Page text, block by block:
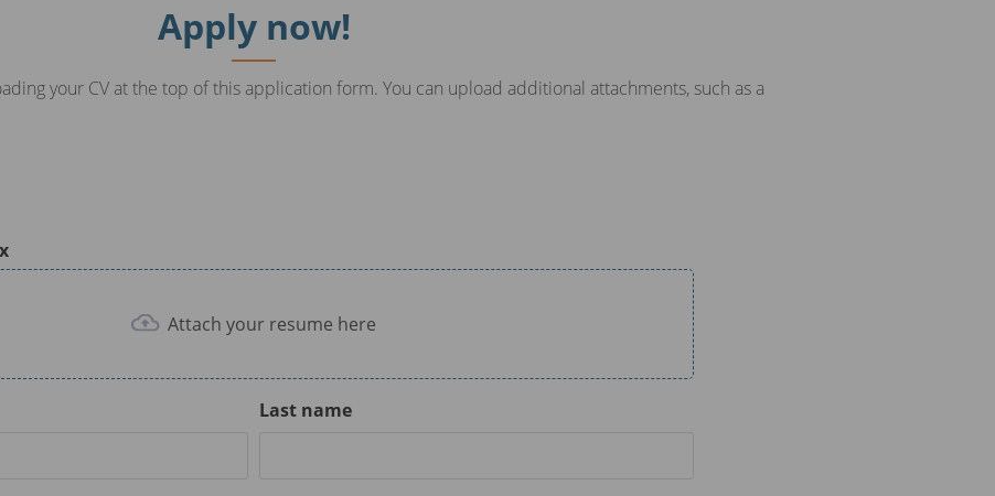
Apply now!
your CV at the top of this application form. You can upload additional attachments, such as a
Attach your resume here
Last name